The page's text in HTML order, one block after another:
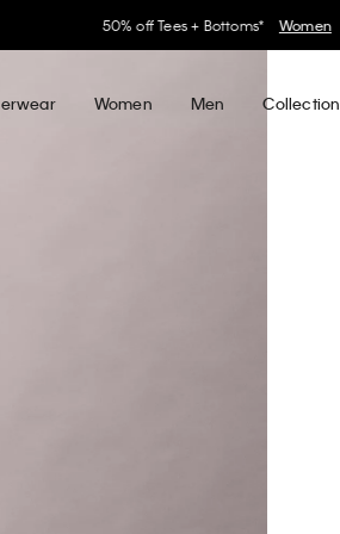
30–60% off Sitewide* Women
Women Men Collection